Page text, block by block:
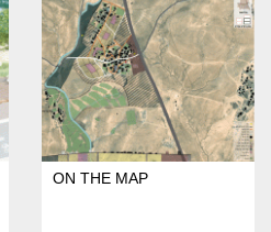
ON THE MAP